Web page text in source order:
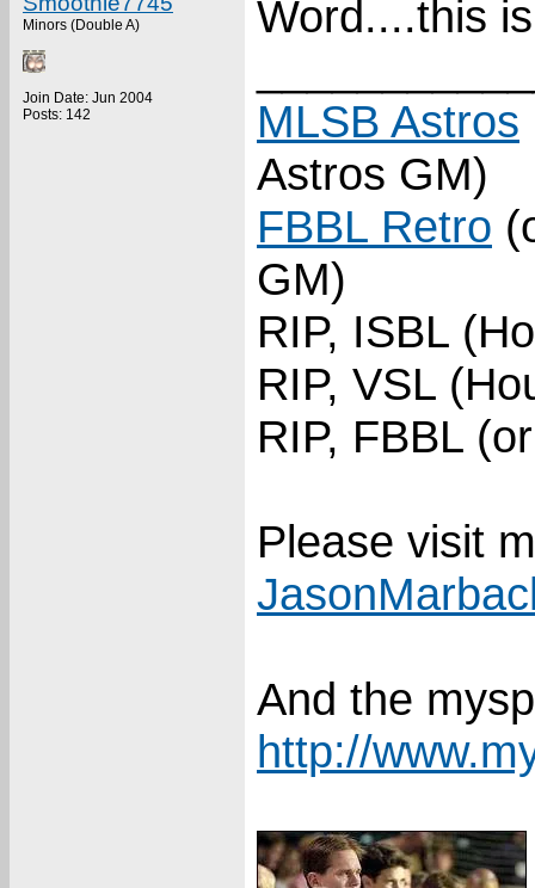
Minors (Double A)
Join Date: Jun 2004
Posts: 142
Word....this
MLSB Astros
Astros GM)
FBBL Retro
GM)
RIP, ISBL
RIP, VSL
RIP, FBBL
Please visit
And the
http://